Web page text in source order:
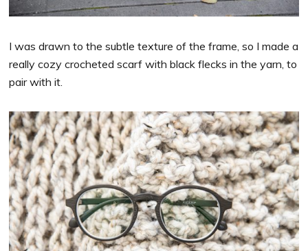
I was drawn to the subtle texture of the frame, so I made a
really cozy crocheted scarf with black flecks in the yarn, to
pair with it.